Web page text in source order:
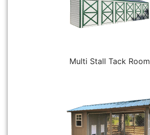
Multi Stall Tack Room